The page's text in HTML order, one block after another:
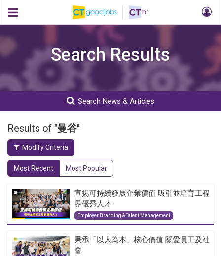
Search Results
Search News & Articles
Results of "曼谷"
Modify Criteria
Most Recent Most Popular
宣揚可持續發展企業價值 吸引並培育工程
界優秀人才
Employer Branding & Talent Management
秉承「以人為本」核心價值 關愛員工及社
會